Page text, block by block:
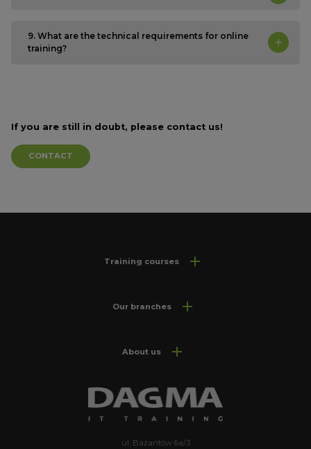
9. What are the technical requirements for online
training?
If you are still in doubt, please contact us!
CONTACT
Training courses
Our branches
About us
ul. Bażantów 6a/3